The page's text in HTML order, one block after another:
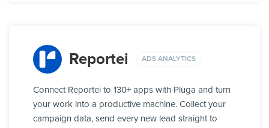
Reportei ADS ANALYTICS
Connect Reportei to 130+ apps with Pluga and turn
your work into a productive machine. Collect your
campaign data, send every new lead straight to